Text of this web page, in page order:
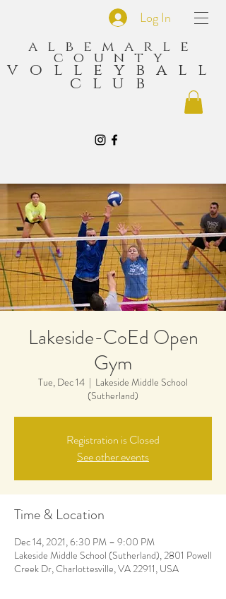
Log In
albemarle
county
volleyball
club
Lakeside-CoEd Open
Gym
Tue, Dec 14
  |
Lakeside Middle School
(Sutherland)
Registration is Closed
See other events
Time & Location
Dec 14, 2021, 6:30 PM – 9:00 PM
Lakeside Middle School (Sutherland), 2801 Powell
Creek Dr, Charlottesville, VA 22911, USA